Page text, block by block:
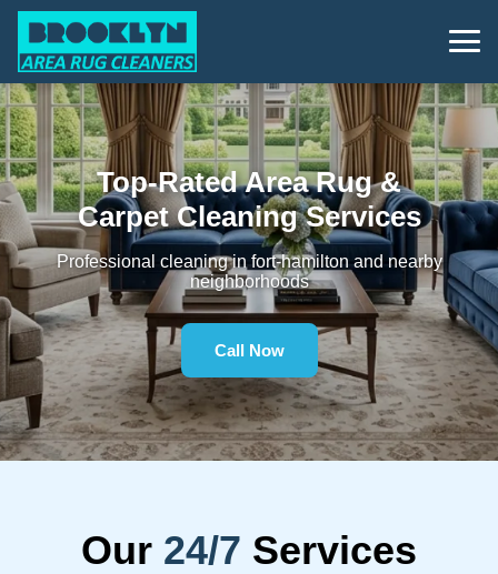
Top-Rated Area Rug &
Carpet Cleaning Services
Professional cleaning in fort-hamilton and nearby
neighborhoods
Call Now
Our 24/7 Services